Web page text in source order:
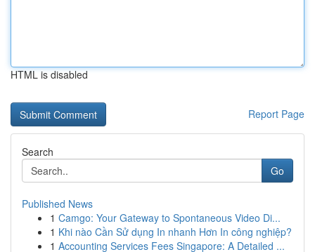
HTML is disabled
Report Page
Search
Go
Published News
1 Camgo: Your Gateway to Spontaneous Video Di...
1 Khi nào Cần Sử dụng In nhanh Hơn In công nghiệp?
1 Accounting Services Fees Singapore: A Detailed ...